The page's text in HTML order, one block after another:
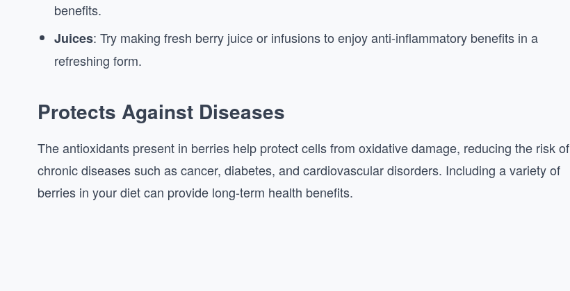
benefits.
Juices: Try making fresh berry juice or infusions to enjoy anti-inflammatory benefits in a
refreshing form.
Protects Against Diseases
The antioxidants present in berries help protect cells from oxidative damage, reducing the risk of
chronic diseases such as cancer, diabetes, and cardiovascular disorders. Including a variety of
berries in your diet can provide long-term health benefits.